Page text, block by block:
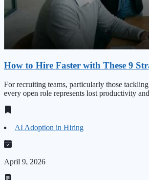
How to Hire Faster with These 9
For recruiting teams, particularly those
every open role represents lost productivity
AI Adoption in Hiring
April 9, 2026